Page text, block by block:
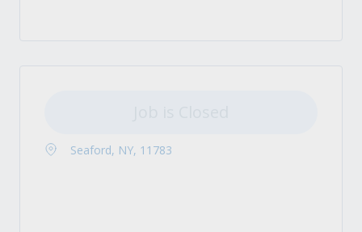
Seaford, NY, 11783